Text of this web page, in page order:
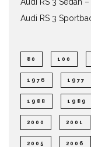
Audi RS 3
80 100
1976 1977
1988 1989
2000 2001
2005 2006